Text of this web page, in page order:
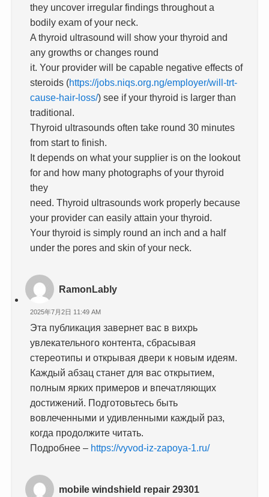
they uncover irregular findings throughout a
bodily exam of your neck.
A thyroid ultrasound will show your thyroid and
any growths or changes round
it. Your provider will be capable negative effects of
steroids (https://jobs.niqs.org.ng/employer/will-trt-
cause-hair-loss/) see if your thyroid is larger than
traditional.
Thyroid ultrasounds often take round 30 minutes
from start to finish.
It depends on what your supplier is on the lookout
for and how many photographs of your thyroid
they
need. Thyroid ultrasounds work properly because
your provider can easily attain your thyroid.
Your thyroid is simply round an inch and a half
under the pores and skin of your neck.
RamonLably
2025年7月2日 11:49 AM
Эта публикация завернет вас в вихрь
увлекательного контента, сбрасывая
стереотипы и открывая двери к новым идеям.
Каждый абзац станет для вас открытием,
полным ярких примеров и впечатляющих
достижений. Подготовьтесь быть
вовлеченными и удивленными каждый раз,
когда продолжите читать.
Подробнее – https://vyvod-iz-zapoya-1.ru/
mobile windshield repair 29301